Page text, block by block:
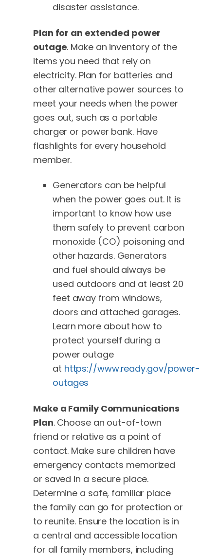
disaster assistance.
Plan for an extended power
outage. Make an inventory of the
items you need that rely on
electricity. Plan for batteries and
other alternative power sources to
meet your needs when the power
goes out, such as a portable
charger or power bank. Have
flashlights for every household
member.
Generators can be helpful
when the power goes out. It is
important to know how use
them safely to prevent carbon
monoxide (CO) poisoning and
other hazards. Generators
and fuel should always be
used outdoors and at least 20
feet away from windows,
doors and attached garages.
Learn more about how to
protect yourself during a
power outage
at https://www.ready.gov/power-
outages
Make a Family Communications
Plan. Choose an out-of-town
friend or relative as a point of
contact. Make sure children have
emergency contacts memorized
or saved in a secure place.
Determine a safe, familiar place
the family can go for protection or
to reunite. Ensure the location is in
a central and accessible location
for all family members, including